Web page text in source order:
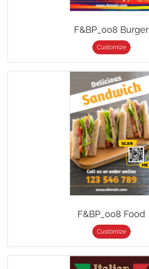
F&BP_008 Burger
Customize
F&BP_008 Food
Customize